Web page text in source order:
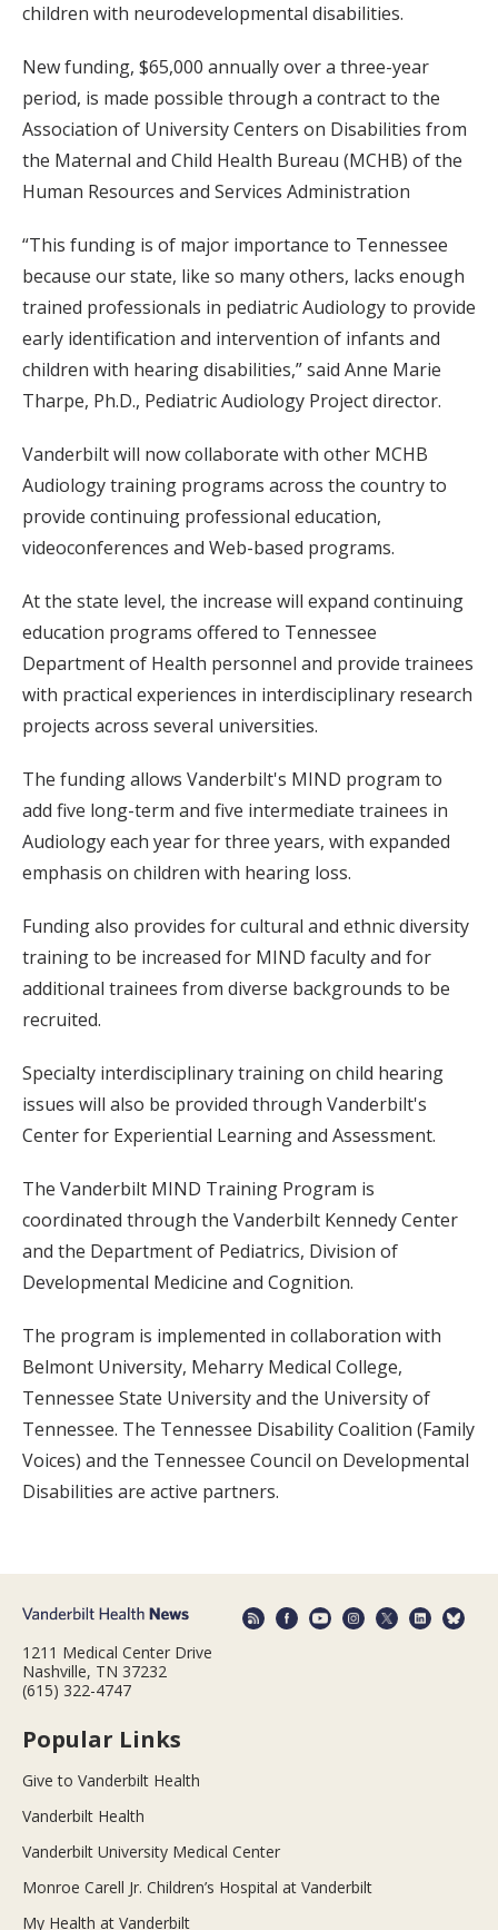
children with neurodevelopmental disabilities.
New funding, $65,000 annually over a three-year
period, is made possible through a contract to the
Association of University Centers on Disabilities from
the Maternal and Child Health Bureau (MCHB) of the
Human Resources and Services Administration
“This funding is of major importance to Tennessee
because our state, like so many others, lacks enough
trained professionals in pediatric Audiology to provide
early identification and intervention of infants and
children with hearing disabilities,” said Anne Marie
Tharpe, Ph.D., Pediatric Audiology Project director.
Vanderbilt will now collaborate with other MCHB
Audiology training programs across the country to
provide continuing professional education,
videoconferences and Web-based programs.
At the state level, the increase will expand continuing
education programs offered to Tennessee
Department of Health personnel and provide trainees
with practical experiences in interdisciplinary research
projects across several universities.
The funding allows Vanderbilt's MIND program to
add five long-term and five intermediate trainees in
Audiology each year for three years, with expanded
emphasis on children with hearing loss.
Funding also provides for cultural and ethnic diversity
training to be increased for MIND faculty and for
additional trainees from diverse backgrounds to be
recruited.
Specialty interdisciplinary training on child hearing
issues will also be provided through Vanderbilt's
Center for Experiential Learning and Assessment.
The Vanderbilt MIND Training Program is
coordinated through the Vanderbilt Kennedy Center
and the Department of Pediatrics, Division of
Developmental Medicine and Cognition.
The program is implemented in collaboration with
Belmont University, Meharry Medical College,
Tennessee State University and the University of
Tennessee. The Tennessee Disability Coalition (Family
Voices) and the Tennessee Council on Developmental
Disabilities are active partners.
1211 Medical Center Drive
Nashville, TN 37232
(615) 322-4747
Popular Links
Give to Vanderbilt Health
Vanderbilt Health
Vanderbilt University Medical Center
Monroe Carell Jr. Children’s Hospital at Vanderbilt
My Health at Vanderbilt